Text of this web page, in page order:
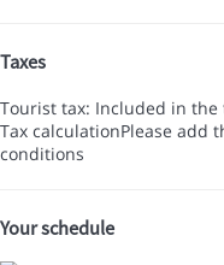
Taxes
Tourist tax: Included in the
Tax calculationPlease add
conditions
Your schedule